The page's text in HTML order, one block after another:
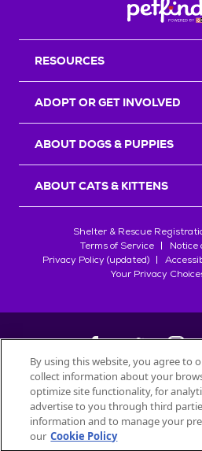
RESOURCES
ADOPT OR GET INVOLVED
ABOUT DOGS & PUPPIES
ABOUT CATS & KITTENS
Shelter & Rescue
Terms of Service
Notice
Privacy Policy (updated)
Your Privacy
©2026
All trademarks are owned bySociété
used with
By using this website, you agree to
collect information about your
optimize site functionality, for
advertise to you through third
information and to manage your
our Cookie Policy